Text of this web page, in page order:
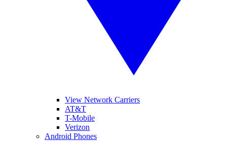
View Network Carriers
AT&T
T-Mobile
Verizon
Android Phones